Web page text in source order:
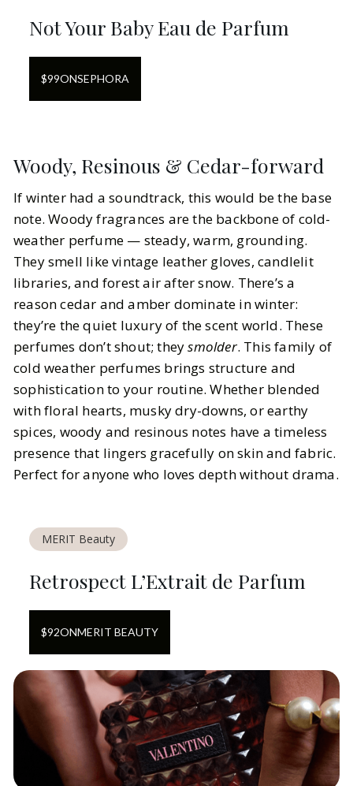
Not Your Baby Eau de Parfum
$99ONSEPHORA
Woody, Resinous & Cedar-forward
If winter had a soundtrack, this would be the base
note. Woody fragrances are the backbone of cold-
weather perfume — steady, warm, grounding.
They smell like vintage leather gloves, candlelit
libraries, and forest air after snow. There’s a
reason cedar and amber dominate in winter:
they’re the quiet luxury of the scent world. These
perfumes don’t shout; theysmolder. This family of
cold weather perfumes brings structure and
sophistication to your routine. Whether blended
with floral hearts, musky dry-downs, or earthy
spices, woody and resinous notes have a timeless
presence that lingers gracefully on skin and fabric.
Perfect for anyone who loves depth without drama.
MERIT Beauty
Retrospect L’Extrait de Parfum
$92ONMERIT BEAUTY